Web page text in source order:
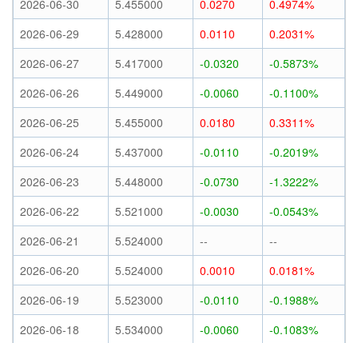
2026-06-30 5.455000 0.0270
0.4974%
2026-06-29
5.428000 0.0110
0.2031%
2026-06-27
5.417000 -0.0320
-0.5873%
2026-06-26
5.449000 -0.0060
-0.1100%
2026-06-25
5.455000 0.0180
0.3311%
2026-06-24
5.437000 -0.0110
-0.2019%
2026-06-23
5.448000 -0.0730
-1.3222%
2026-06-22
5.521000 -0.0030
-0.0543%
2026-06-21
5.524000 --
--
2026-06-20
5.524000 0.0010
0.0181%
2026-06-19
5.523000 -0.0110
-0.1988%
2026-06-18
5.534000 -0.0060
-0.1083%